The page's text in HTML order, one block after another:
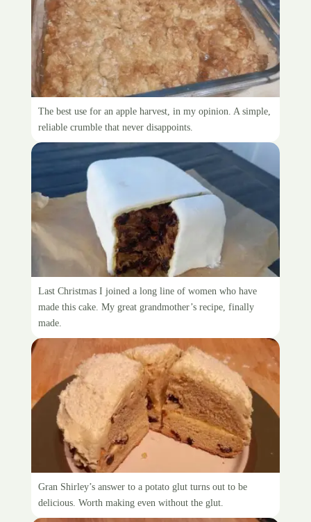
Apple crumble
The best use for an apple harvest, in my opinion. A simple,
reliable crumble that never disappoints.
Making Nana Retter’s Fruit Cake
Last Christmas I joined a long line of women who have
made this cake. My great grandmother’s recipe, finally
made.
Gran Shirley’s Sally Lunn
Gran Shirley’s answer to a potato glut turns out to be
delicious. Worth making even without the glut.